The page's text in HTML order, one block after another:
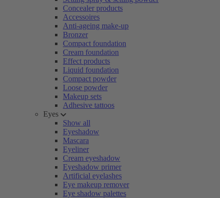
Concealer products
Accessoires
Anti-ageing make-up
Bronzer
Compact foundation
Cream foundation
Effect products
Liquid foundation
Compact powder
Loose powder
Makeup sets
Adhesive tattoos
Eyes
Show all
Eyeshadow
Mascara
Eyeliner
Cream eyeshadow
Eyeshadow primer
Artificial eyelashes
Eye makeup remover
Eye shadow palettes